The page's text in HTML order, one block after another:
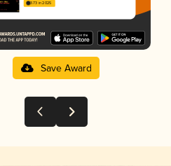
3.73 in 2025
Save Award